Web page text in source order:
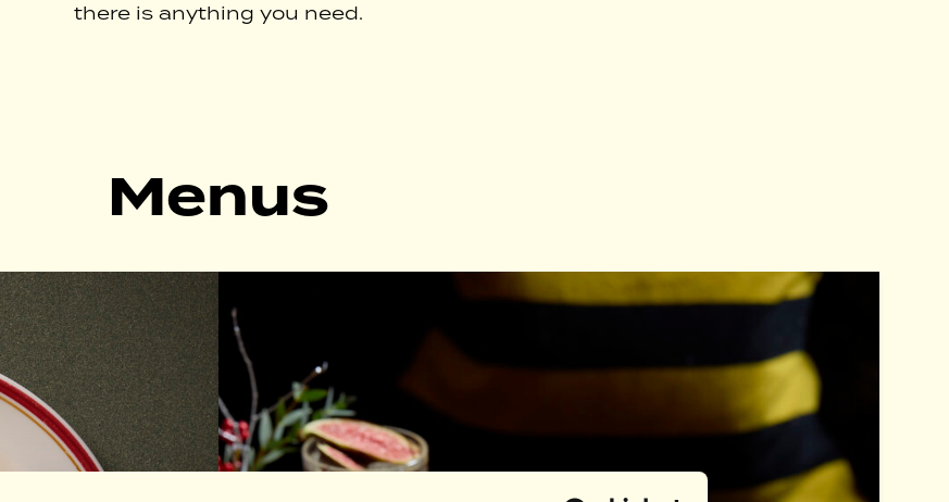
there is anything you need.
Menus